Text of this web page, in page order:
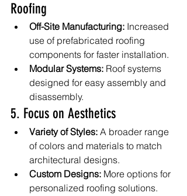
Roofing
Off-Site Manufacturing: Increased
use of prefabricated roofing
components for faster installation.
Modular Systems: Roof systems
designed for easy assembly and
disassembly.
5. Focus on Aesthetics
Variety of Styles: A broader range
of colors and materials to match
architectural designs.
Custom Designs: More options for
personalized roofing solutions.